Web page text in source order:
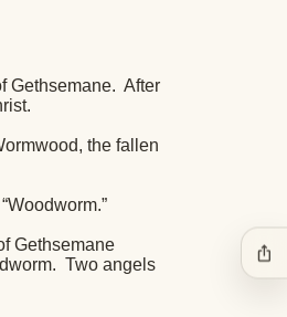
Gethsemane. After
the fallen
Gethsemane
Two angels
ios_share